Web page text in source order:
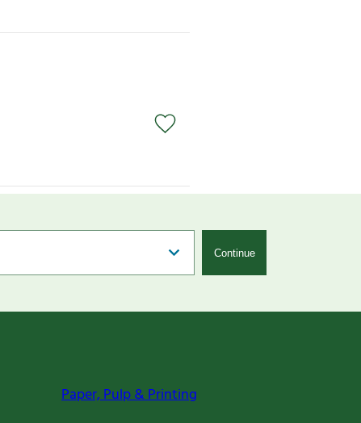
Continue
Paper, Pulp & Printing